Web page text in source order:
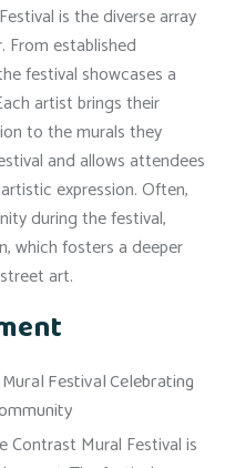
is the diverse array
established
festival showcases a
artist brings their
to the murals they
and allows attendees
expression. Often,
during the festival,
which fosters a deeper
art.
Mural Festival is